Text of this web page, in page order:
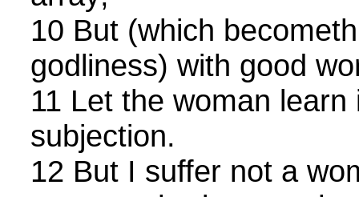
10 But (which
godliness) with good
11 Let the woman
subjection.
12 But I suffer not a